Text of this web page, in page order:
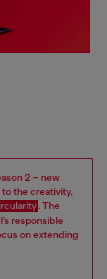
2 – new
the creativity,
. The
responsible
on extending